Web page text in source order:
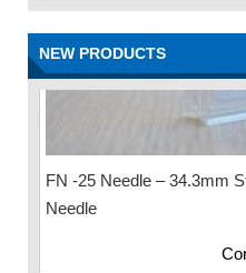
NEW PRODUCTS
FN -25 Needle – 34.3mm
Needle